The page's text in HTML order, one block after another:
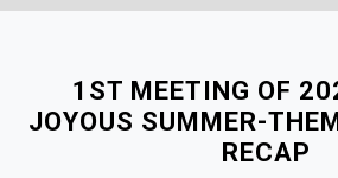
1ST MEETING OF
JOYOUS SUMMER-
RECAP